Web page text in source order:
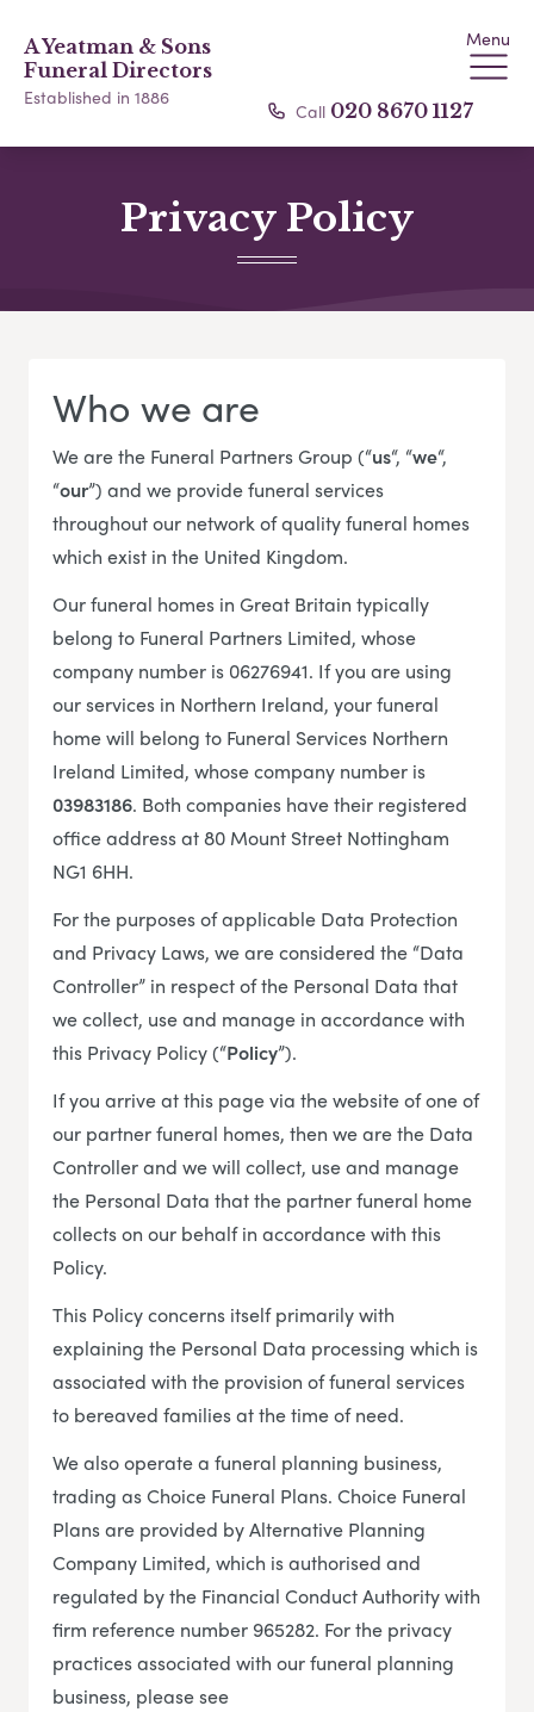
A Yeatman & Sons
Funeral Directors
Established in 1886
Menu
Call 020 8670 1127
Privacy Policy
Who we are
We are the Funeral Partners Group (“us“, “we“,
“our”) and we provide funeral services
throughout our network of quality funeral homes
which exist in the United Kingdom.
Our funeral homes in Great Britain typically
belong to Funeral Partners Limited, whose
company number is 06276941. If you are using
our services in Northern Ireland, your funeral
home will belong to Funeral Services Northern
Ireland Limited, whose company number is
03983186. Both companies have their registered
office address at 80 Mount Street Nottingham
NG1 6HH.
For the purposes of applicable Data Protection
and Privacy Laws, we are considered the “Data
Controller” in respect of the Personal Data that
we collect, use and manage in accordance with
this Privacy Policy (“Policy”).
If you arrive at this page via the website of one of
our partner funeral homes, then we are the Data
Controller and we will collect, use and manage
the Personal Data that the partner funeral home
collects on our behalf in accordance with this
Policy.
This Policy concerns itself primarily with
explaining the Personal Data processing which is
associated with the provision of funeral services
to bereaved families at the time of need.
We also operate a funeral planning business,
trading as Choice Funeral Plans. Choice Funeral
Plans are provided by Alternative Planning
Company Limited, which is authorised and
regulated by the Financial Conduct Authority with
firm reference number 965282. For the privacy
practices associated with our funeral planning
business, please see